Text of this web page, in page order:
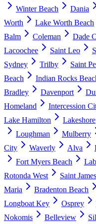
Winter Beach
Dania
Worth
Lake Worth Beach
Balm
Coleman Dade
Lacoochee
Saint Leo
Sydney
Trilby Saint
Beach
Indian Rocks
Bradley
Davenport
Homeland
Intercession
Lake Hamilton
Lakeshore
Loughman
Mulberry
City
Waverly Alva
Fort Myers Beach
Rotonda West
Saint
Maria
Bradenton Beach
Longboat Key
Osprey
Nokomis
Belleview